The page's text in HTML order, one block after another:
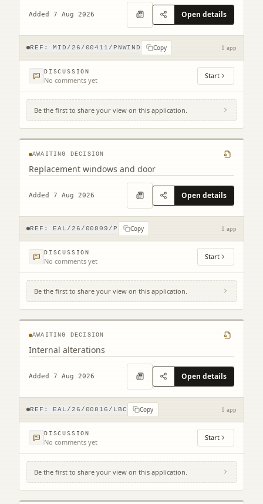
Added 7 Aug 2026 Open details
REF:MID/26/00411/PNWIND Copy 1 app
DISCUSSION
No comments yet Start
Be the first to share your view on this application.
2 Northfield Prestonpans EH32 9LA
AWAITING DECISION
Replacement windows and door
Added 7 Aug 2026 Open details
REF: EAL/26/00809/P Copy 1 app
DISCUSSION
No comments yet Start
Be the first to share your view on this application.
109 High Street North Berwick EH39 4HD
AWAITING DECISION
Internal alterations
Added 7 Aug 2026 Open details
REF: EAL/26/00816/LBC Copy 1 app
DISCUSSION
No comments yet Start
Be the first to share your view on this application.
1 Easter Broomhouse Cottages Spott Dunbar
EH42 1RD